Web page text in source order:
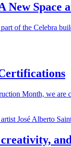
New Space
of the Celebra
Month, we